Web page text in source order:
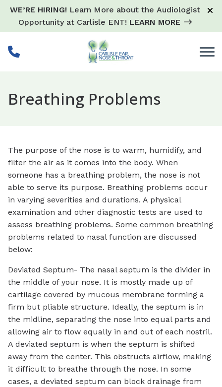
Skip to Content
WE’RE HIRING! Learn More about the Audiologist
Opportunity at Carlisle ENT! LEARN MORE
Breathing Problems
The purpose of the nose is to warm, humidify, and
filter the air as it comes into the body. When
someone has a breathing problem, the nose is not
able to serve its purpose. Breathing problems occur
in varying severities and durations. A physical
examination and other diagnostic tests are used to
assess breathing problems. Some common breathing
problems related to nasal function are discussed
below:
Deviated Septum- The nasal septum is the divider in
the middle of your nose. It is mostly made up of
cartilage covered by mucous membrane forming a
firm but pliable structure. Ideally, the septum is in
the midline, separating the nose into equal parts and
allowing air to flow equally in and out of each nostril.
A deviated septum is when the septum is shifted
away from the center. This obstructs airflow, making
it difficult to breathe through the nose. In some
cases, a deviated septum can block drainage from